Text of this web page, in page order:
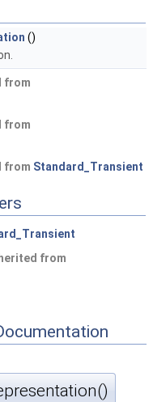
()
from
from
from Standard_Transient
from